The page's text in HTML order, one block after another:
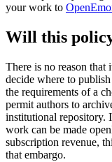
your work to
Will this
There is no reason
decide where to
the requirements of a
permit authors to
institutional repository.
work can be made
subscription revenue,
that embargo.